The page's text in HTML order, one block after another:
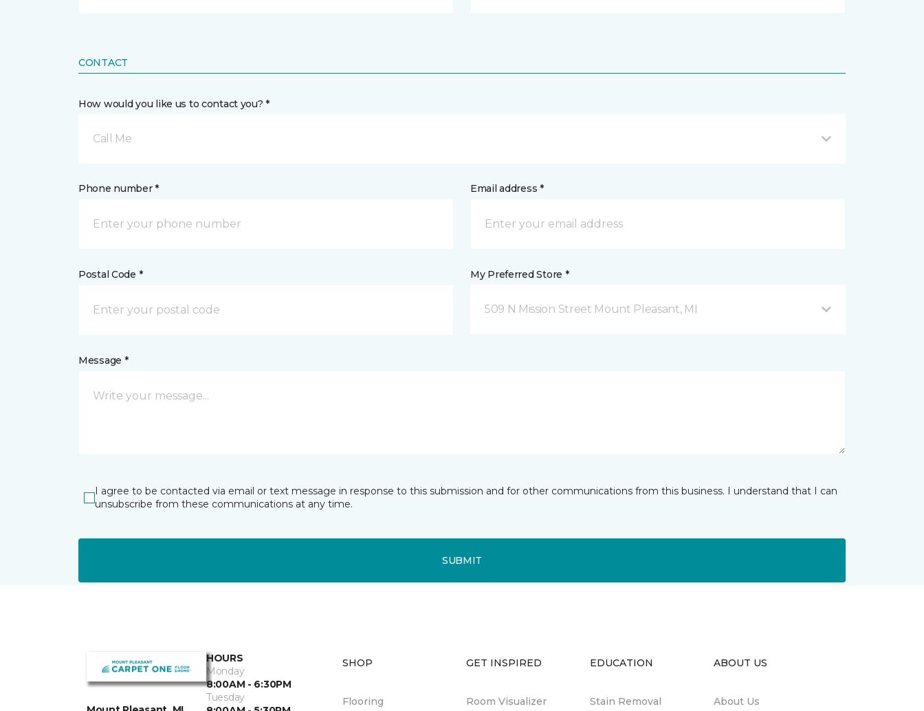
CONTACT
How would you like us to contact you? *
Call Me
Phone number * Email address *
Postal Code * My Preferred Store *
509 N Mission Street Mount Pleasant, MI
Message *
I agree to be contacted via email or text message in response to this submission and for other communications from this business. I understand that I can
unsubscribe from these communications at any time.
SUBMIT
HOURS
Monday
8:00AM - 6:30PM
Tuesday
SHOP
Flooring
GET INSPIRED
Room Visualizer
EDUCATION
Stain Removal
ABOUT US
About Us